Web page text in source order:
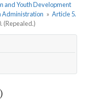
and Youth Development
Administration » Article 5.
(Repealed.)